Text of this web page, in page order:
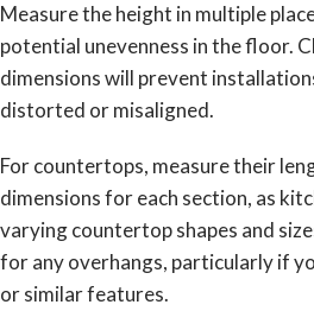
Measure the height in multiple
potential unevenness in the floor.
dimensions will prevent
distorted or misaligned.
For countertops, measure their
dimensions for each section, as
varying countertop shapes and
for any overhangs, particularly if
or similar features.